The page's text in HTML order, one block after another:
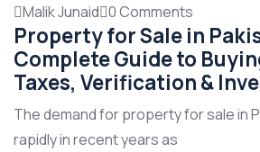
Malik Junaid 0 Comments
Property for Sale in
Complete Guide to
Taxes, Verification &
The demand for property for sale in
rapidly in recent years as